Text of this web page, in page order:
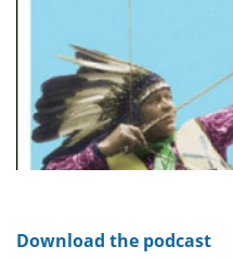
Download the podcast